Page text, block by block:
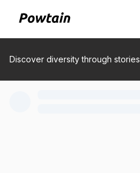
Discover diversity through stories